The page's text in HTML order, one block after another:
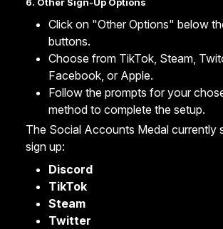
Click on "Other Options" below
buttons.
Choose from TikTok, Steam,
Facebook, or Apple.
Follow the prompts for your
method to complete the setup.
The Social Accounts Medal currently
sign up:
Discord
TikTok
Steam
Twitter